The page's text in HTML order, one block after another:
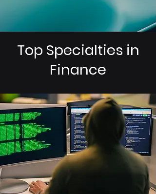
Top Specialties in
Finance